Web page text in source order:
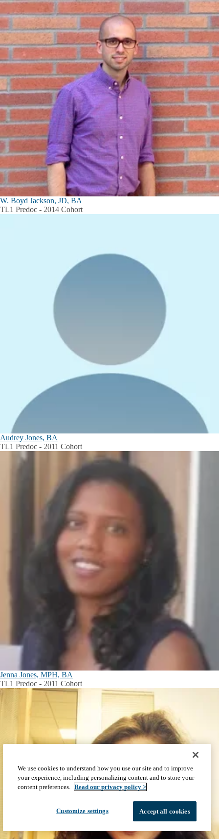
W. Boyd Jackson, JD, BA
TL1 Predoc - 2014 Cohort
Audrey Jones, BA
TL1 Predoc - 2011 Cohort
Jenna Jones, MPH, BA
TL1 Predoc - 2011 Cohort
We use cookies to understand how you use our site and to improve
your experience, including personalizing content and to store your
content preferences. Read our privacy policy >
Accept all cookies
Customize settings